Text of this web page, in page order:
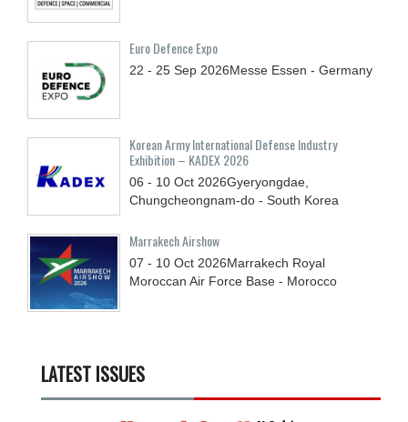
Euro Defence Expo
22 - 25 Sep 2026Messe Essen - Germany
Korean Army International Defense Industry
Exhibition – KADEX 2026
06 - 10 Oct 2026Gyeryongdae,
Chungcheongnam-do - South Korea
Marrakech Airshow
07 - 10 Oct 2026Marrakech Royal
Moroccan Air Force Base - Morocco
LATEST ISSUES